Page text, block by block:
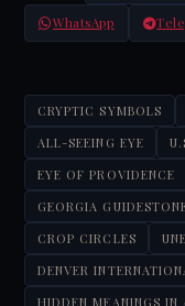
WhatsApp
CRYPTIC SYMBOLS
ALL-SEEING EYE
EYE OF PROVIDENCE
GEORGIA
CROP CIRCLES
DENVER
HIDDEN MEANINGS IN